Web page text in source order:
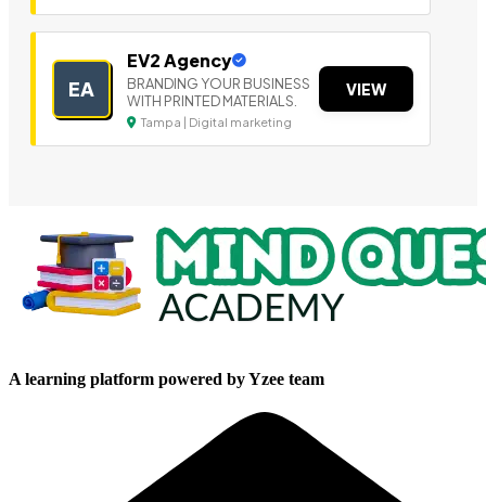
EA
EV2 Agency
BRANDING YOUR BUSINESS
WITH PRINTED MATERIALS.
Tampa | Digital marketing
VIEW
A learning platform powered by Yzee team